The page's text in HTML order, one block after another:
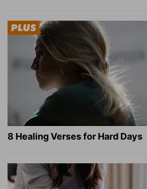
8 Healing Verses for Hard Days